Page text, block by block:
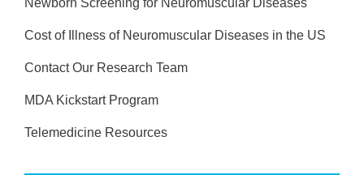
Cost of Illness of Neuromuscular Diseases in the US
Contact Our Research Team
MDA Kickstart Program
Telemedicine Resources